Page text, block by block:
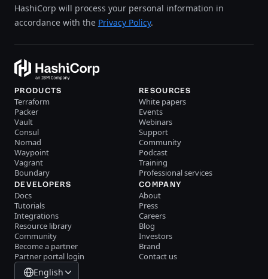
HashiCorp will process your personal information in
accordance with the Privacy Policy.
PRODUCTS
Terraform
Packer
Vault
Consul
Nomad
Waypoint
Vagrant
Boundary
RESOURCES
White papers
Events
Webinars
Support
Community
Podcast
Training
Professional services
DEVELOPERS
Docs
Tutorials
Integrations
Resource library
Community
Become a partner
Partner portal login
COMPANY
About
Press
Careers
Blog
Investors
Brand
Contact us
English